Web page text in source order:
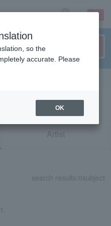
sign up login
Artist
search results: 0subject
so the
accurate. Please
OK